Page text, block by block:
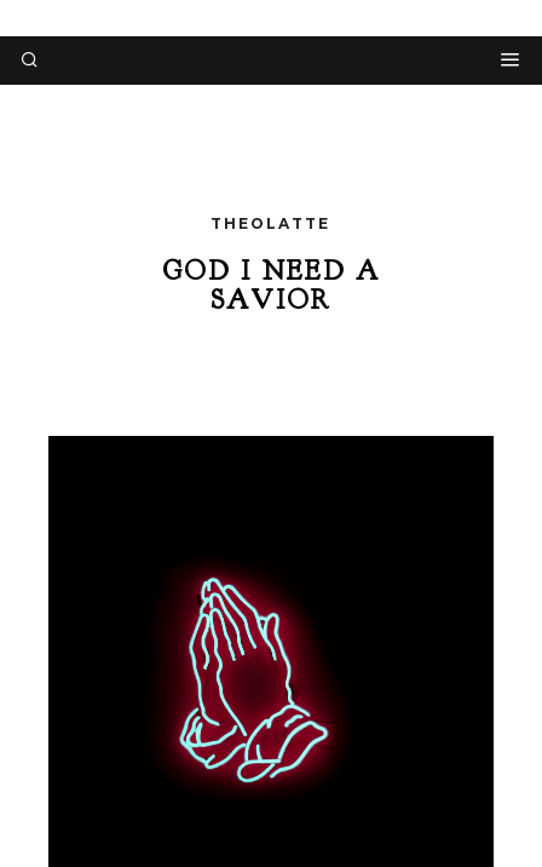
THEOLATTE
GOD I NEED A
SAVIOR